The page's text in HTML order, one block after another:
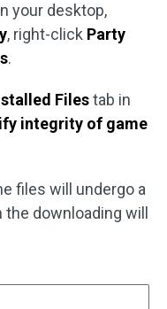
your desktop,
, right-click Party
.
Filestab in
integrity of game
files will undergo a
downloading will